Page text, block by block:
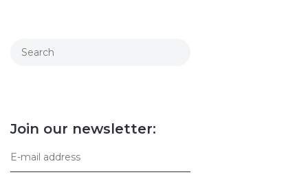
Join our newsletter: